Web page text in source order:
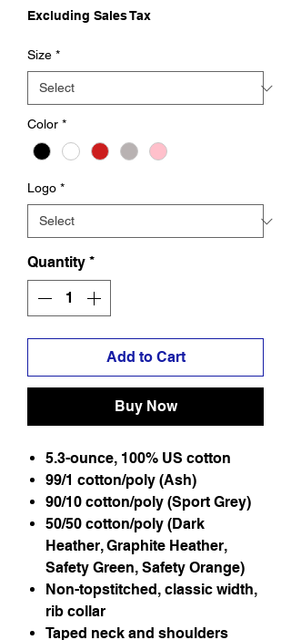
Excluding Sales Tax
Size *
Color *
Logo *
Quantity *
Add to Cart
Buy Now
5.3-ounce, 100% US cotton
99/1 cotton/poly (Ash)
90/10 cotton/poly (Sport Grey)
50/50 cotton/poly (Dark
Heather, Graphite Heather,
Safety Green, Safety Orange)
Non-topstitched, classic width,
rib collar
Taped neck and shoulders